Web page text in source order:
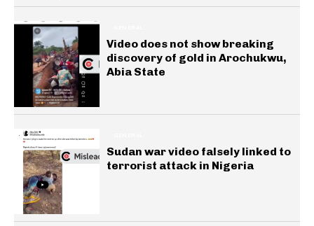
Video does not show breaking
discovery of gold in Arochukwu,
Abia State
Sudan war video falsely linked to
terrorist attack in Nigeria